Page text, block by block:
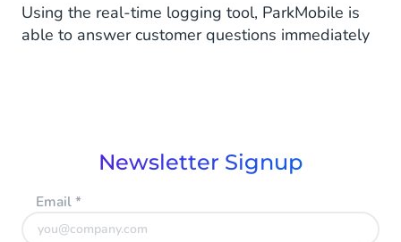
Using the real-time logging tool, ParkMobile is
able to answer customer questions immediately
Newsletter Signup
Email*